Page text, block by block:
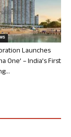
Launches
One’ – India’s First